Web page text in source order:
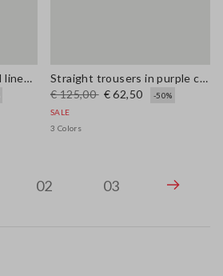
Brown alpaca blend and linen regular fit tank top
Straight trousers in purple cotton-linen blend with regular fit
€ 125,00 € 62,50
-50%
SALE
3 Colors
02 03